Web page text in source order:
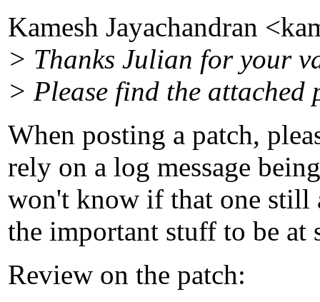
Kamesh Jayachandran
> Thanks Julian for your
> Please find the attached
When posting a patch,
rely on a log message
won't know if that one still
the important stuff to be at
Review on the patch: